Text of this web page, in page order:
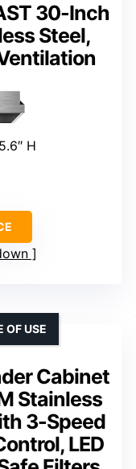
30-Inch
Steel,
H
Cabinet
Stainless
3-Speed
LED
OF USE